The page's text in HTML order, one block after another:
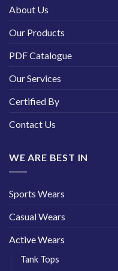
About Us
Our Products
PDF Catalogue
Our Services
Certified By
Contact Us
WE ARE BEST IN
Sports Wears
Casual Wears
Active Wears
Tank Tops